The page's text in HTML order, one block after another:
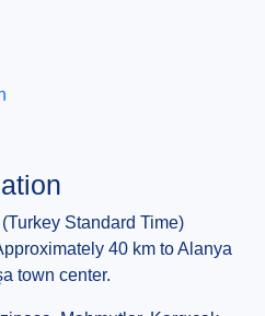
Standard Time)
40 km to Alanya
town center.